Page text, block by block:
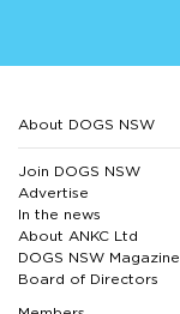
About DOGS NSW
Join DOGS NSW
Advertise
In the news
About ANKC Ltd
DOGS NSW Magazine
Board of Directors